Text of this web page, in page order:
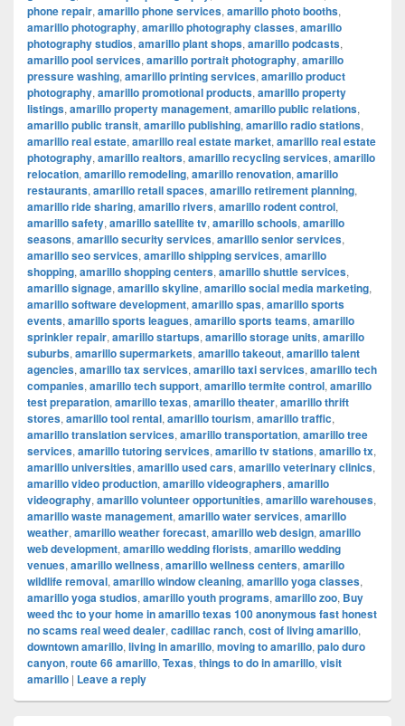
phone repair, amarillo phone services, amarillo photo booths,
amarillo photography, amarillo photography classes, amarillo
photography studios, amarillo plant shops, amarillo podcasts,
amarillo pool services, amarillo portrait photography, amarillo
pressure washing, amarillo printing services, amarillo product
photography, amarillo promotional products, amarillo property
listings, amarillo property management, amarillo public relations,
amarillo public transit, amarillo publishing, amarillo radio stations,
amarillo real estate, amarillo real estate market, amarillo real estate
photography, amarillo realtors, amarillo recycling services, amarillo
relocation, amarillo remodeling, amarillo renovation, amarillo
restaurants, amarillo retail spaces, amarillo retirement planning,
amarillo ride sharing, amarillo rivers, amarillo rodent control,
amarillo safety, amarillo satellite tv, amarillo schools, amarillo
seasons, amarillo security services, amarillo senior services,
amarillo seo services, amarillo shipping services, amarillo
shopping, amarillo shopping centers, amarillo shuttle services,
amarillo signage, amarillo skyline, amarillo social media marketing,
amarillo software development, amarillo spas, amarillo sports
events, amarillo sports leagues, amarillo sports teams, amarillo
sprinkler repair, amarillo startups, amarillo storage units, amarillo
suburbs, amarillo supermarkets, amarillo takeout, amarillo talent
agencies, amarillo tax services, amarillo taxi services, amarillo tech
companies, amarillo tech support, amarillo termite control, amarillo
test preparation, amarillo texas, amarillo theater, amarillo thrift
stores, amarillo tool rental, amarillo tourism, amarillo traffic,
amarillo translation services, amarillo transportation, amarillo tree
services, amarillo tutoring services, amarillo tv stations, amarillo tx,
amarillo universities, amarillo used cars, amarillo veterinary clinics,
amarillo video production, amarillo videographers, amarillo
videography, amarillo volunteer opportunities, amarillo warehouses,
amarillo waste management, amarillo water services, amarillo
weather, amarillo weather forecast, amarillo web design, amarillo
web development, amarillo wedding florists, amarillo wedding
venues, amarillo wellness, amarillo wellness centers, amarillo
wildlife removal, amarillo window cleaning, amarillo yoga classes,
amarillo yoga studios, amarillo youth programs, amarillo zoo, Buy
weed thc to your home in amarillo texas 100 anonymous fast honest
no scams real weed dealer, cadillac ranch, cost of living amarillo,
downtown amarillo, living in amarillo, moving to amarillo, palo duro
canyon, route 66 amarillo, Texas, things to do in amarillo, visit
amarillo | Leave a reply